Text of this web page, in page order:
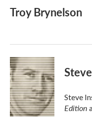
e
b
k
t
t
k
e
n
i
l
Troy Brynelson
Steve
Edition